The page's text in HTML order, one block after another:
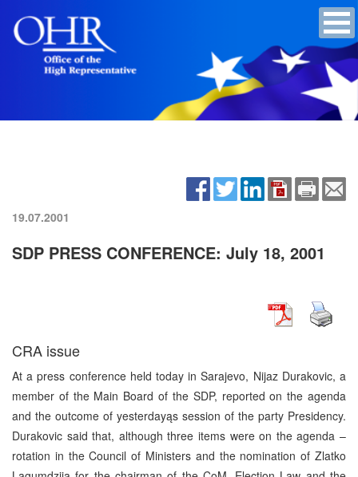
19.07.2001
SDP PRESS CONFERENCE: July 18, 2001
CRA issue
At a press conference held today in Sarajevo, Nijaz Durakovic, a
member of the Main Board of the SDP, reported on the agenda
and the outcome of yesterdayąs session of the party Presidency.
Durakovic said that, although three items were on the agenda –
rotation in the Council of Ministers and the nomination of Zlatko